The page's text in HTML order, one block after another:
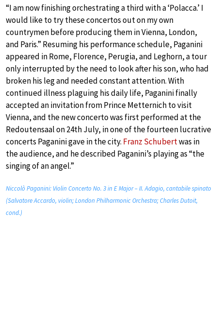
“I am now finishing orchestrating a third with a ‘Polacca.’ I
would like to try these concertos out on my own
countrymen before producing them in Vienna, London,
and Paris.” Resuming his performance schedule, Paganini
appeared in Rome, Florence, Perugia, and Leghorn, a tour
only interrupted by the need to look after his son, who had
broken his leg and needed constant attention. With
continued illness plaguing his daily life, Paganini finally
accepted an invitation from Prince Metternich to visit
Vienna, and the new concerto was first performed at the
Redoutensaal on 24th July, in one of the fourteen lucrative
concerts Paganini gave in the city. Franz Schubertwas in
the audience, and he described Paganini’s playing as “the
singing of an angel.”
Niccolò Paganini: Violin Concerto No. 3 in E Major – II. Adagio, cantabile spinato
(Salvatore Accardo, violin; London Philharmonic Orchestra; Charles Dutoit,
cond.)